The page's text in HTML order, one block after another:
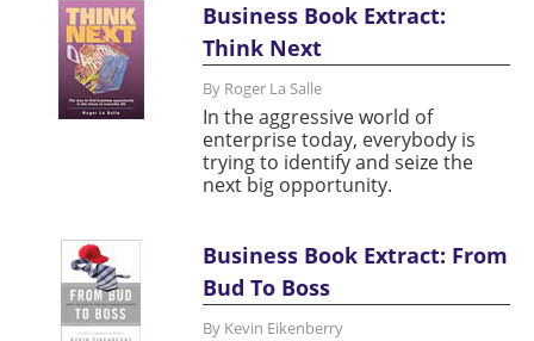
Business Book Extract:
Think Next
By Roger La Salle
In the aggressive world of
enterprise today, everybody is
trying to identify and seize the
next big opportunity.
Business Book Extract: From
Bud To Boss
By Kevin Eikenberry